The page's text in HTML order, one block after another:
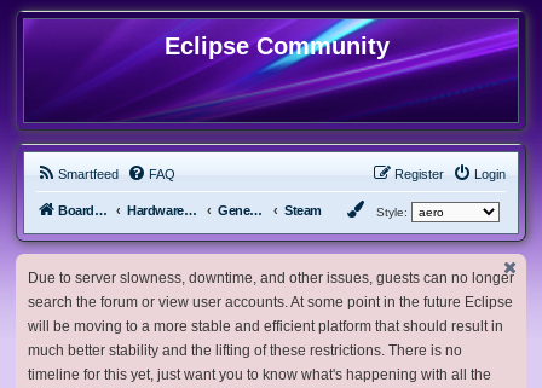
Eclipse Community
Smartfeed FAQ Login
Register
Board index Hardware, Software and Customization General Software & Hardware Steam Style:
Due to server slowness, downtime, and other issues, guests can no longer
search the forum or view user accounts. At some point in the future Eclipse
will be moving to a more stable and efficient platform that should result in
much better stability and the lifting of these restrictions. There is no
timeline for this yet, just want you to know what's happening with all the